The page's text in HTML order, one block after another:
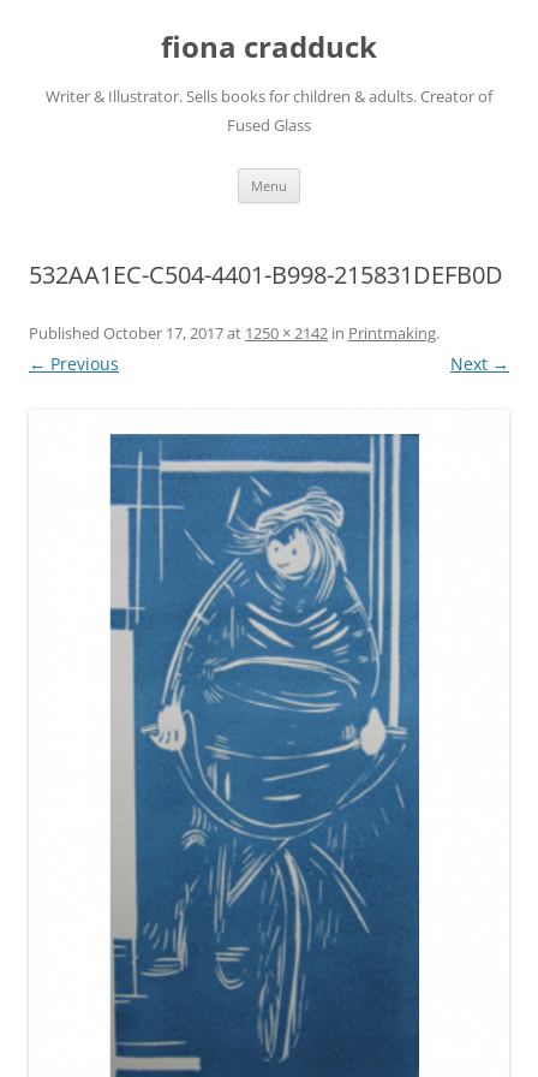
fiona cradduck
Writer & Illustrator. Sells books for children & adults. Creator of
Fused Glass
Menu
532AA1EC-C504-4401-B998-215831DEFB0D
Published October 17, 2017at 1250 × 2142 in Printmaking.
← Previous Next →